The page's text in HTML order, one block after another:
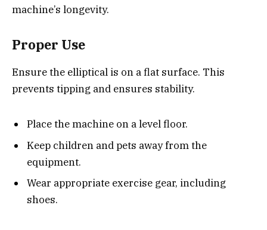
machine’s longevity.
Proper Use
Ensure the elliptical is on a flat surface. This
prevents tipping and ensures stability.
Place the machine on a level floor.
Keep children and pets away from the
equipment.
Wear appropriate exercise gear, including
shoes.